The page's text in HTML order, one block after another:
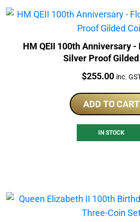
HM QEII 100th Anniversary -
Silver Proof
Price:
$255.00 inc.
ADD TO CART
IN STOCK